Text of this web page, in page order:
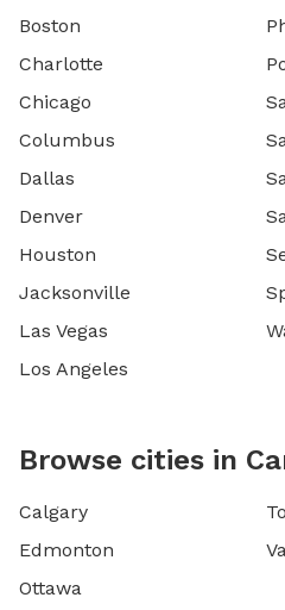
Boston
Charlotte
Chicago
Columbus
Dallas
Denver
Houston
Jacksonville
Las Vegas
Los Angeles
Browse cities in
Calgary
Edmonton
Ottawa